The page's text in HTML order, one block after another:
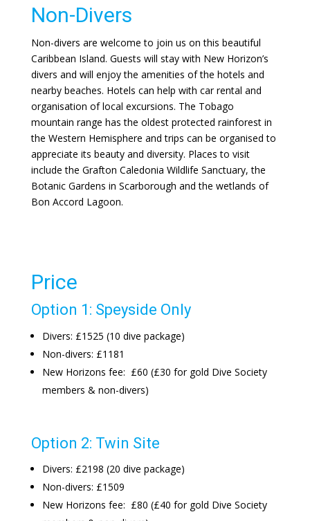
Non-Divers
Non-divers are welcome to join us on this beautiful
Caribbean Island. Guests will stay with New Horizon’s
divers and will enjoy the amenities of the hotels and
nearby beaches. Hotels can help with car rental and
organisation of local excursions. The Tobago
mountain range has the oldest protected rainforest in
the Western Hemisphere and trips can be organised to
appreciate its beauty and diversity. Places to visit
include the Grafton Caledonia Wildlife Sanctuary, the
Botanic Gardens in Scarborough and the wetlands of
Bon Accord Lagoon.
Price
Option 1: Speyside Only
Divers: £1525 (10 dive package)
Non-divers: £1181
New Horizons fee: £60 (£30 for gold Dive Society
members & non-divers)
Option 2: Twin Site
Divers: £2198 (20 dive package)
Non-divers: £1509
New Horizons fee: £80 (£40 for gold Dive Society